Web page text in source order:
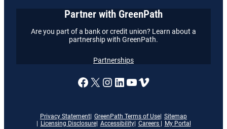
Privacy Statement GreenPath Terms of Use Sitemap
Licensing Disclosure
Accessibility Careers My Portal
A link to our Facebook page
X A link to our Instagram
A link to our
A link to our
Vimeo
Partner with GreenPath
Are you part of a bank or credit union? Learn about a
partnership with GreenPath.
Partnerships